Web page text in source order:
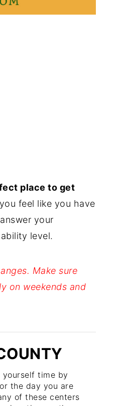
place to get
feel like you have
your
level.
Make sure
on weekends and
yourself time by
the day you are
of these centers